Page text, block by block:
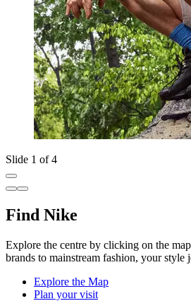
Slide 1 of 4
Find Nike
Explore the centre by clicking on the
brands to mainstream fashion, your style
Explore the Map
Plan your visit